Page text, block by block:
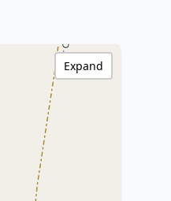
Expand